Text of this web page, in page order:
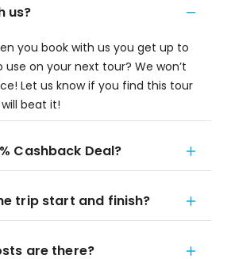
us?
you book with us you get up to
use on your next tour? We won’t
Let us know if you find this tour
beat it!
Cashback Deal?
trip start and finish?
are there?